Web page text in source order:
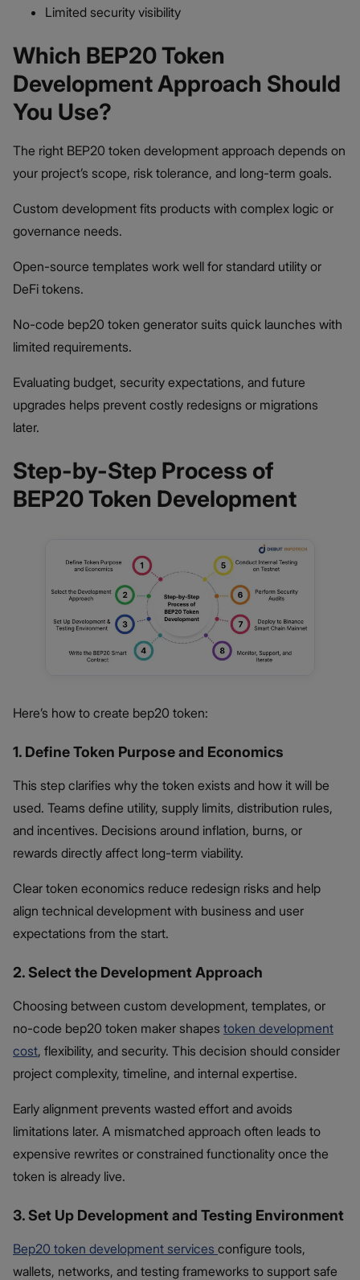
Limited security visibility
Which BEP20 Token
Development Approach Should
You Use?
The right BEP20 token development approach depends on
your project’s scope, risk tolerance, and long-term goals.
Custom development fits products with complex logic or
governance needs.
Open-source templates work well for standard utility or
DeFi tokens.
No-code bep20 token generator suits quick launches with
limited requirements.
Evaluating budget, security expectations, and future
upgrades helps prevent costly redesigns or migrations
later.
Step-by-Step Process of
BEP20 Token Development
Here’s how to create bep20 token:
1. Define Token Purpose and Economics
This step clarifies why the token exists and how it will be
used. Teams define utility, supply limits, distribution rules,
and incentives. Decisions around inflation, burns, or
rewards directly affect long-term viability.
Clear token economics reduce redesign risks and help
align technical development with business and user
expectations from the start.
2. Select the Development Approach
Choosing between custom development, templates, or
no-code bep20 token maker shapes token development
cost, flexibility, and security. This decision should consider
project complexity, timeline, and internal expertise.
Early alignment prevents wasted effort and avoids
limitations later. A mismatched approach often leads to
expensive rewrites or constrained functionality once the
token is already live.
3. Set Up Development and Testing Environment
Bep20 token development services configure tools,
wallets, networks, and testing frameworks to support safe